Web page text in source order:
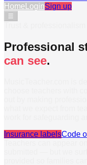
Home LoginSign up
☰
Professional
can see.
Insurance labelsCode